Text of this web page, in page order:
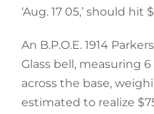
‘Aug. 17 05,’ should hit
An B.P.O.E. 1914
Glass bell, measuring
across the base,
estimated to realize